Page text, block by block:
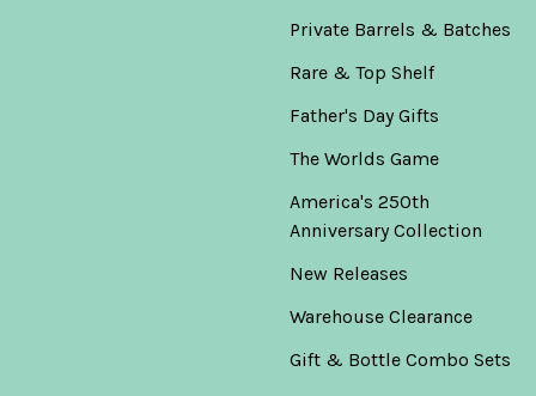
Private Barrels & Batches
Rare & Top Shelf
Father's Day Gifts
The Worlds Game
America's 250th
Anniversary Collection
New Releases
Warehouse Clearance
Gift & Bottle Combo Sets